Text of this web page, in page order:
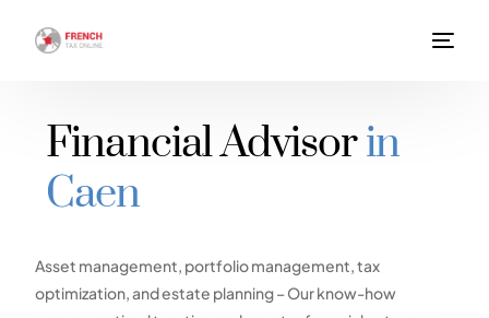
Financial Advisorin
Caen
Asset management, portfolio management, tax
optimization, and estate planning – Our know-how